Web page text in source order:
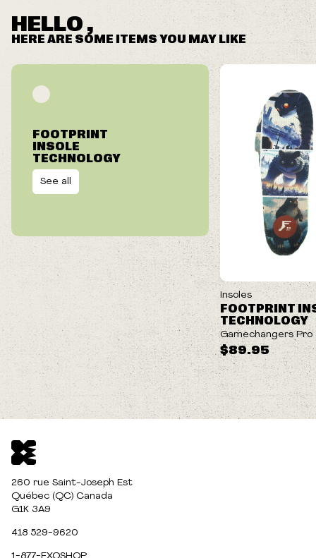
HELLO ,
HERE ARE SOME ITEMS YOU MAY LIKE
FOOTPRINT
INSOLE
TECHNOLOGY
See all
Insoles
$89.95
FOOTPRINT
TECHNOLOGY
Gamechangers Pro
260 rue Saint-Joseph Est
Québec (QC) Canada
G1K 3A9
418 529-9620